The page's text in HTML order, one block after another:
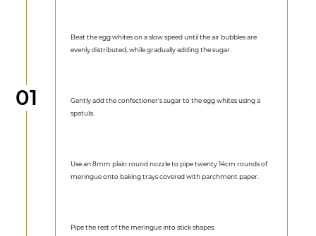
Step
01
Beat the egg whites on a slow speed until the air bubbles are
evenly distributed, while gradually adding the sugar.
Gently add the confectioner's sugar to the egg whites using a
spatula.
Use an 8mm plain round nozzle to pipe twenty 14cm rounds of
meringue onto baking trays covered with parchment paper.
Pipe the rest of the meringue into stick shapes.